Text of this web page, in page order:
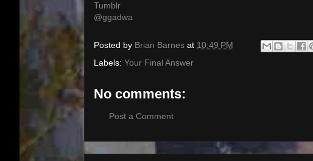
Tumblr
@ggadwa
Posted by Brian Barnes at 10:49 PM
Labels: Your Final Answer
No comments:
Post a Comment